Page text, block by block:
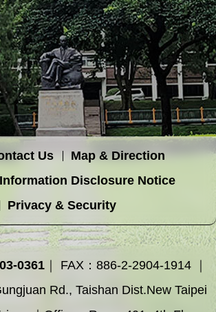
Us
Map & Direction
Disclosure Notice
Privacy & Security
0361 ｜ FAX：886-2-2904-1914 ｜
Rd., Taishan Dist.New Taipei